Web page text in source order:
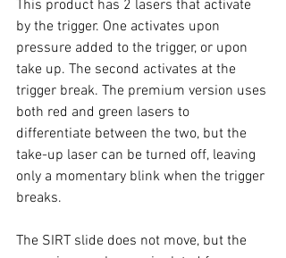
This product has 2 lasers that activate
by the trigger. One activates upon
pressure added to the trigger, or upon
take up. The second activates at the
trigger break. The premium version uses
both red and green lasers to
differentiate between the two, but the
take-up laser can be turned off, leaving
only a momentary blink when the trigger
breaks.
The SIRT slide does not move, but the